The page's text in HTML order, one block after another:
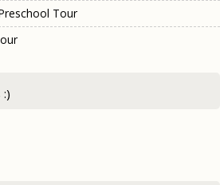
Tour